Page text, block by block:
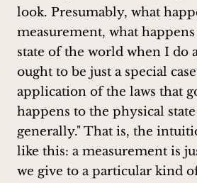
look. Presumably, what
measurement, what
state of the world when I do
ought to be just a special
application of the laws that
happens to the physical
generally." That is, the
like this: a measurement is
we give to a particular kind